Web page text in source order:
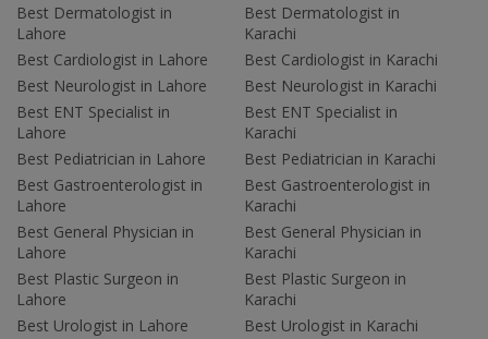
Best Dermatologist in
Lahore
Best Cardiologist in Lahore
Best Neurologist in Lahore
Best ENT Specialist in
Lahore
Best Pediatrician in Lahore
Best Gastroenterologist in
Lahore
Best General Physician in
Lahore
Best Plastic Surgeon in
Lahore
Best Urologist in Lahore
Best Dermatologist in
Karachi
Best Cardiologist in Karachi
Best Neurologist in Karachi
Best ENT Specialist in
Karachi
Best Pediatrician in Karachi
Best Gastroenterologist in
Karachi
Best General Physician in
Karachi
Best Plastic Surgeon in
Karachi
Best Urologist in Karachi